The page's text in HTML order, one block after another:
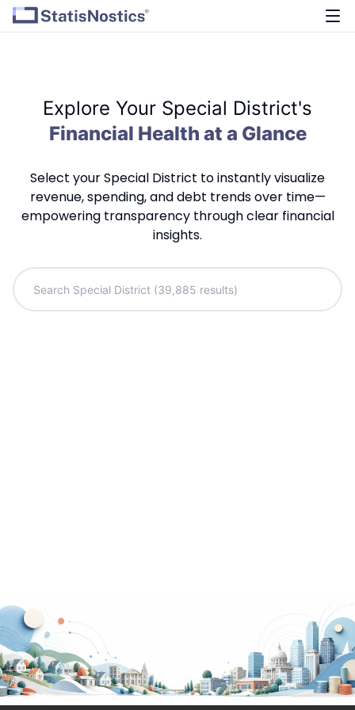
Explore Your Special District's
Financial Health at a Glance
Select your Special District to instantly visualize
revenue, spending, and debt trends over time—
empowering transparency through clear financial
insights.